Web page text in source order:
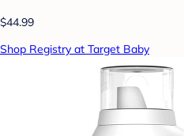
$44.99
Shop Registry at Target Baby